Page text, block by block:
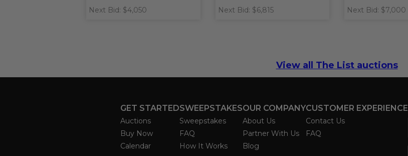
Next Bid: $4,050 Next Bid: $6,815 Next Bid: $7,000
View all The List auctions
GET STARTED
Auctions
Buy Now
Calendar
SWEEPSTAKES
Sweepstakes
FAQ
How It Works
OUR COMPANY
About Us
Partner With Us
Blog
CUSTOMER EXPERIENCE
Contact Us
FAQ